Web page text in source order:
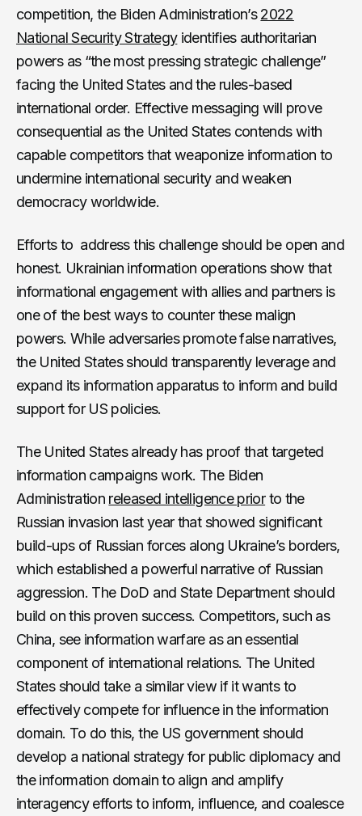
competition, the Biden Administration’s2022
National Security Strategyidentifies authoritarian
powers as “the most pressing strategic challenge”
facing the United States and the rules-based
international order. Effective messaging will prove
consequential as the United States contends with
capable competitors that weaponize information to
undermine international security and weaken
democracy worldwide.
Efforts to address this challenge should be open and
honest. Ukrainian information operations show that
informational engagement with allies and partners is
one of the best ways to counter these malign
powers. While adversaries promote false narratives,
the United States should transparently leverage and
expand its information apparatus to inform and build
support for US policies.
The United States already has proof that targeted
information campaigns work. The Biden
Administration released intelligence priorto the
Russian invasion last year that showed significant
build-ups of Russian forces along Ukraine’s borders,
which established a powerful narrative of Russian
aggression. The DoD and State Department should
build on this proven success. Competitors, such as
China, see information warfare as an essential
component of international relations. The United
States should take a similar view if it wants to
effectively compete for influence in the information
domain. To do this, the US government should
develop a national strategy for public diplomacy and
the information domain to align and amplify
interagency efforts to inform, influence, and coalesce